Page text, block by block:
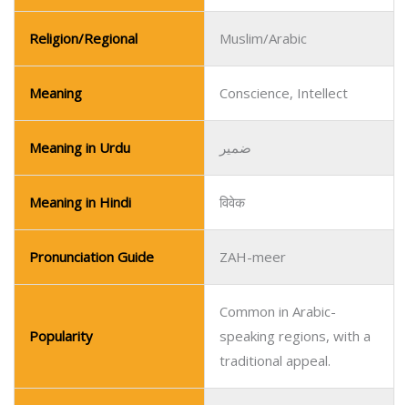
Religion/Regional Muslim/Arabic
Meaning Conscience, Intellect
Meaning in Urdu ضمیر
Meaning in Hindi विवेक
Pronunciation Guide ZAH-meer
Popularity
Common in Arabic-
speaking regions, with a
traditional appeal.